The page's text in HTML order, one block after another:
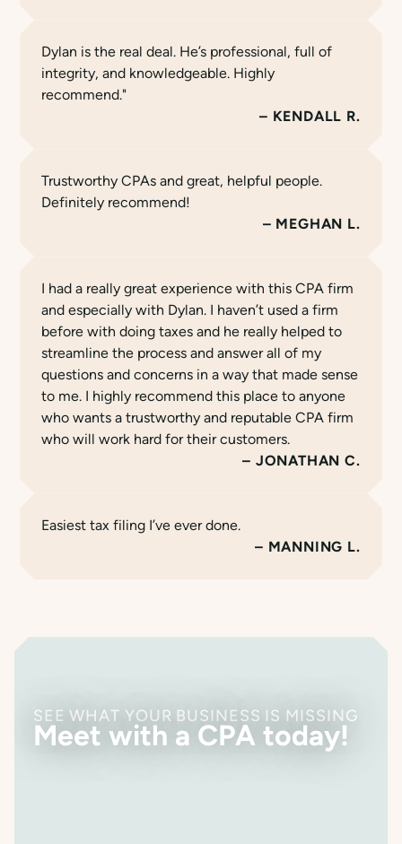
Dylan is the real deal. He’s professional, full of
integrity, and knowledgeable. Highly
recommend."
KENDALL R.
Trustworthy CPAs and great, helpful people.
Definitely recommend!
MEGHAN L.
I had a really great experience with this CPA firm
and especially with Dylan. I haven’t used a firm
before with doing taxes and he really helped to
streamline the process and answer all of my
questions and concerns in a way that made sense
to me. I highly recommend this place to anyone
who wants a trustworthy and reputable CPA firm
who will work hard for their customers.
JONATHAN C.
Easiest tax filing I’ve ever done.
MANNING L.
SEE WHAT YOUR BUSINESS IS MISSING
Meet with a CPA today!